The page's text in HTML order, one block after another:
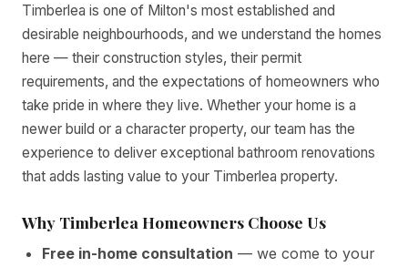
Timberlea is one of Milton's most established and
desirable neighbourhoods, and we understand the homes
here — their construction styles, their permit
requirements, and the expectations of homeowners who
take pride in where they live. Whether your home is a
newer build or a character property, our team has the
experience to deliver exceptional bathroom renovations
that adds lasting value to your Timberlea property.
Why Timberlea Homeowners Choose Us
Free in-home consultation — we come to your